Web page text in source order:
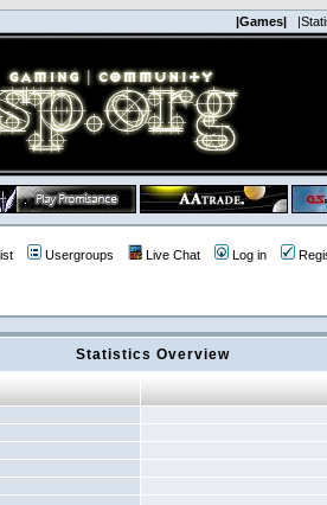
|Games|
Usergroups Live Chat Log in
Statistics Overview